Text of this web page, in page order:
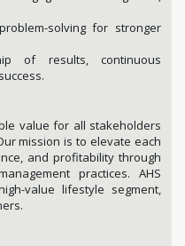
solving for stronger
of results, continuous
value for all stakeholders
mission is to elevate each
and profitability through
practices. AHS
value lifestyle segment,